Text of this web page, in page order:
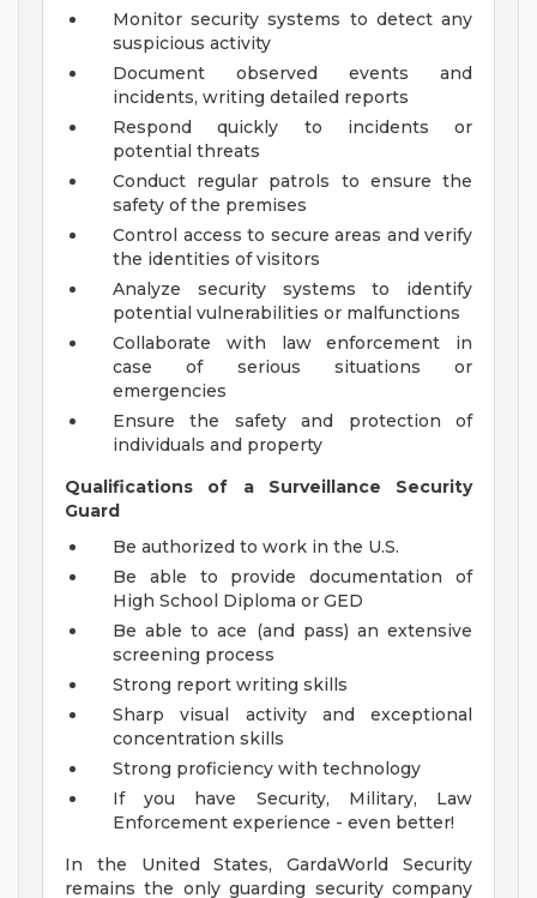
Monitor security systems to detect any
suspicious activity
Document observed events and
incidents, writing detailed reports
Respond quickly to incidents or
potential threats
Conduct regular patrols to ensure the
safety of the premises
Control access to secure areas and verify
the identities of visitors
Analyze security systems to identify
potential vulnerabilities or malfunctions
Collaborate with law enforcement in
case of serious situations or
emergencies
Ensure the safety and protection of
individuals and property
Qualifications of a Surveillance Security
Guard
Be authorized to work in the U.S.
Be able to provide documentation of
High School Diploma or GED
Be able to ace (and pass) an extensive
screening process
Strong report writing skills
Sharp visual activity and exceptional
concentration skills
Strong proficiency with technology
If you have Security, Military, Law
Enforcement experience - even better!
In the United States, GardaWorld Security
remains the only guarding security company